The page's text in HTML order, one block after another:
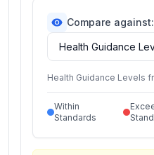
Compare against:
Health Guidance Levels
Within
Standards